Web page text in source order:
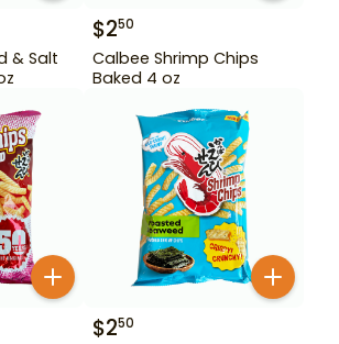
& Salt
$250
Calbee Shrimp Chips
Baked 4 oz
$250